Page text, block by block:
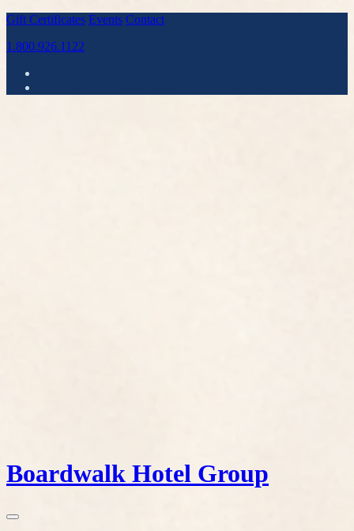
Gift Certificates Events Contact
1.800.926.1122
Boardwalk Hotel Group